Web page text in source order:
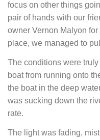
focus on other things
pair of hands with our
owner Vernon Malyon
place, we managed to
The conditions were
boat from running onto
the boat in the deep
was sucking down the
rate.
The light was fading,